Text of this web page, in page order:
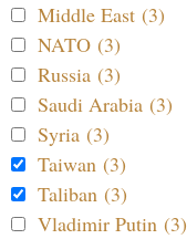
Middle East (3)
NATO (3)
Russia (3)
Saudi Arabia (3)
Syria (3)
Taiwan (3)
Taliban (3)
Vladimir Putin (3)